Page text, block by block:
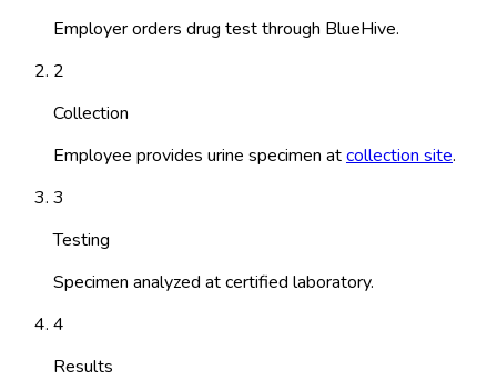
Employer orders drug test through BlueHive.
2
Collection
Employee provides urine specimen atcollection site.
3
Testing
Specimen analyzed at certified laboratory.
4
Results